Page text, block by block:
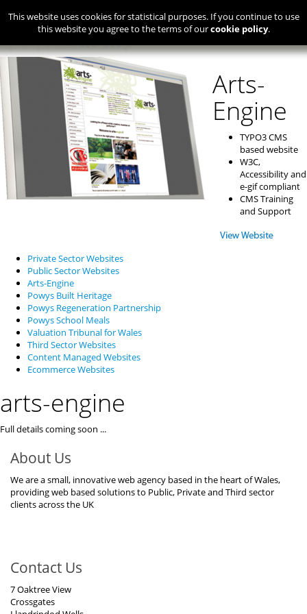
Arts-
Engine
TYPO3 CMS
based website
W3C,
Accessibility and
e-gif compliant
CMS Training
and Support
Private Sector Websites
Public Sector Websites
Arts-Engine
Powys Built Heritage
Powys Regeneration Partnership
Powys School Meals
Valuation Tribunal for Wales
Third Sector Websites
Content Managed Websites
Ecommerce Websites
arts-engine
Full details coming soon ...
About Us
We are a small, innovative web agency based in the heart of Wales,
providing web based solutions to Public, Private and Third sector
clients across the UK
Contact Us
7 Oaktree View
Crossgates
This website uses cookies for statistical purposes. If you continue to use
this website you agree to the terms of ourcookie policy.